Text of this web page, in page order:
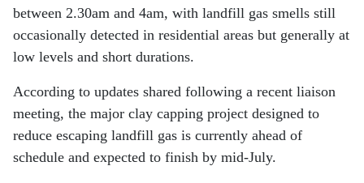
between 2.30am and 4am, with landfill gas smells still
occasionally detected in residential areas but generally at
low levels and short durations.
According to updates shared following a recent liaison
meeting, the major clay capping project designed to
reduce escaping landfill gas is currently ahead of
schedule and expected to finish by mid-July.